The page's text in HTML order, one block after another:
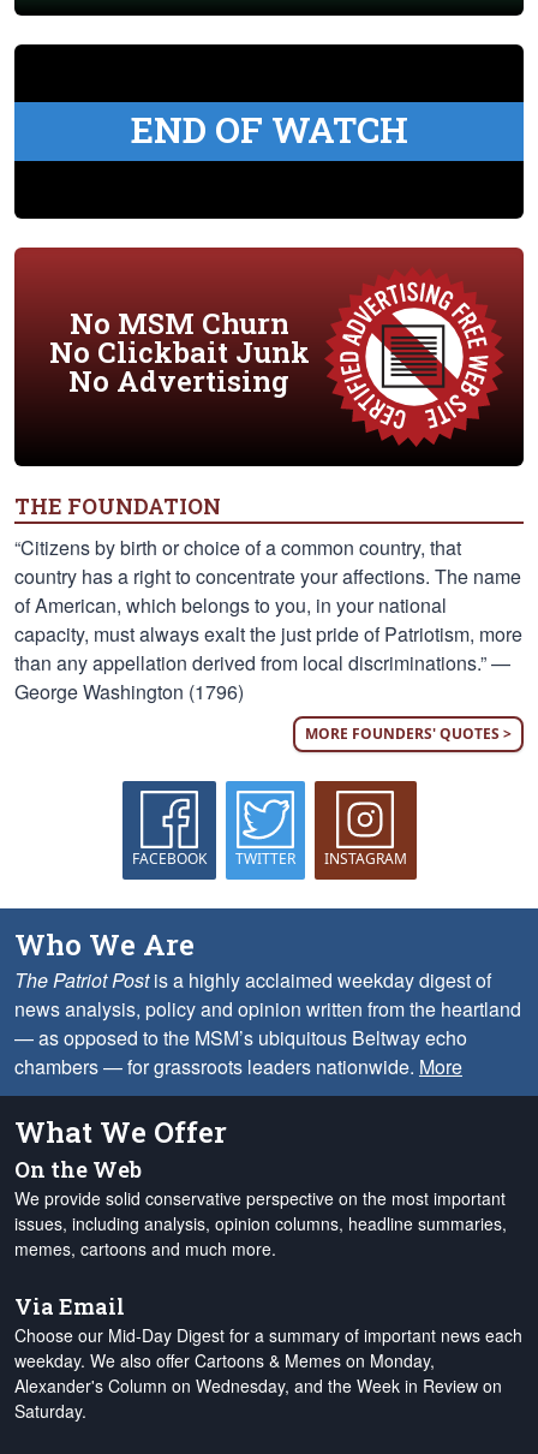
END OF WATCH
No MSM Churn
No Clickbait Junk
No Advertising
THE FOUNDATION
“Citizens by birth or choice of a common country, that
country has a right to concentrate your affections. The name
of American, which belongs to you, in your national
capacity, must always exalt the just pride of Patriotism, more
than any appellation derived from local discriminations.” —
George Washington (1796)
MORE FOUNDERS' QUOTES >
FACEBOOK TWITTER INSTAGRAM
Who We Are
The Patriot Postis a highly acclaimed weekday digest of
news analysis, policy and opinion written from the heartland
— as opposed to the MSM’s ubiquitous Beltway echo
chambers — for grassroots leaders nationwide. More
What We Offer
On the Web
We provide solid conservative perspective on the most important
issues, including analysis, opinion columns, headline summaries,
memes, cartoons and much more.
Via Email
Choose our Mid-Day Digest for a summary of important news each
weekday. We also offer Cartoons & Memes on Monday,
Alexander's Column on Wednesday, and the Week in Review on
Saturday.